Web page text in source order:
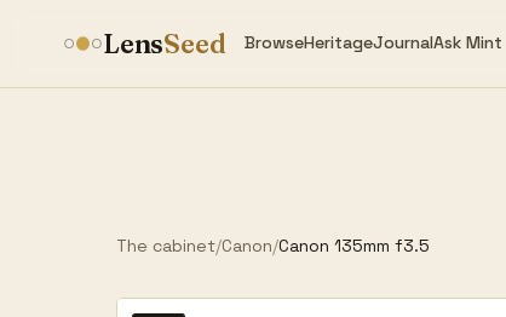
LensSeed BrowseHeritageJournalAsk Mint
The cabinet/Canon/Canon 135mm f3.5